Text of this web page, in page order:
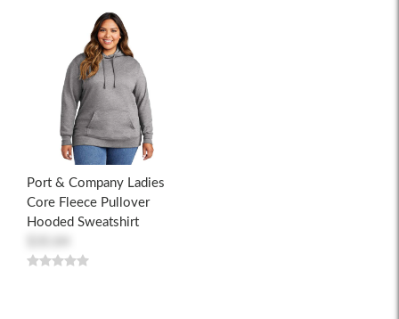
Port & Company Ladies
Core Fleece Pullover
Hooded Sweatshirt